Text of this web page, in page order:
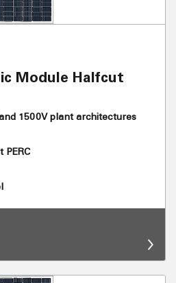
Module Halfcut
1500V plant architectures